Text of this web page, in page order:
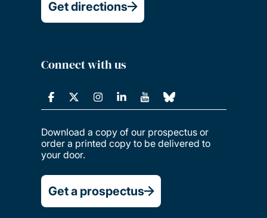
Get directions
Connect with us
Download a copy of our prospectus or
order a printed copy to be delivered to
your door.
Get a prospectus